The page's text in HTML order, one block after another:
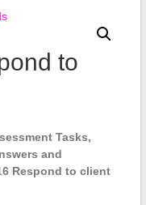
to
Tasks,
and
Respond to client